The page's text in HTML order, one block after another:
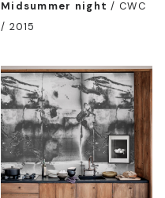
Midsummer night /CWC
/ 2015